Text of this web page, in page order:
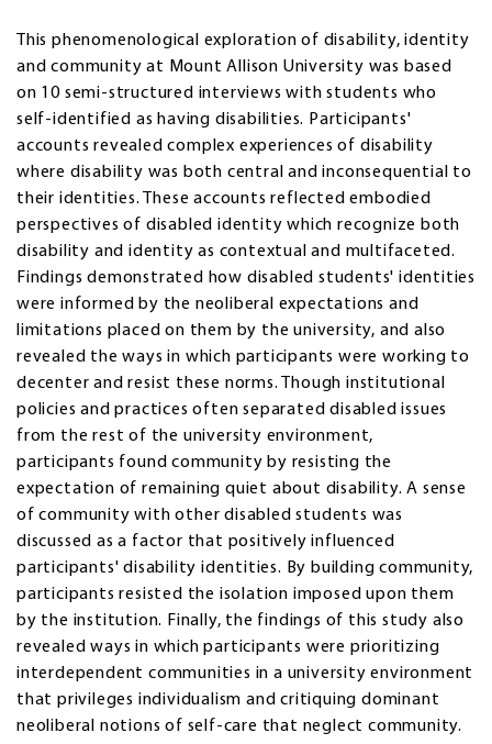
This phenomenological exploration of disability, identity
and community at Mount Allison University was based
on 10 semi-structured interviews with students who
self-identified as having disabilities. Participants'
accounts revealed complex experiences of disability
where disability was both central and inconsequential to
their identities. These accounts reflected embodied
perspectives of disabled identity which recognize both
disability and identity as contextual and multifaceted.
Findings demonstrated how disabled students' identities
were informed by the neoliberal expectations and
limitations placed on them by the university, and also
revealed the ways in which participants were working to
decenter and resist these norms. Though institutional
policies and practices often separated disabled issues
from the rest of the university environment,
participants found community by resisting the
expectation of remaining quiet about disability. A sense
of community with other disabled students was
discussed as a factor that positively influenced
participants' disability identities. By building community,
participants resisted the isolation imposed upon them
by the institution. Finally, the findings of this study also
revealed ways in which participants were prioritizing
interdependent communities in a university environment
that privileges individualism and critiquing dominant
neoliberal notions of self-care that neglect community.